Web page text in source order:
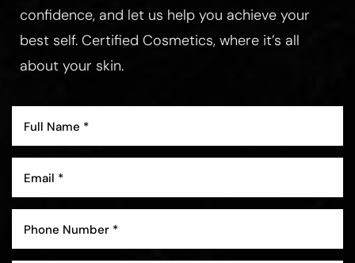
confidence, and let us help you achieve your
best self. Certified Cosmetics, where it’s all
about your skin.
Aa
Dyslexia Friendly